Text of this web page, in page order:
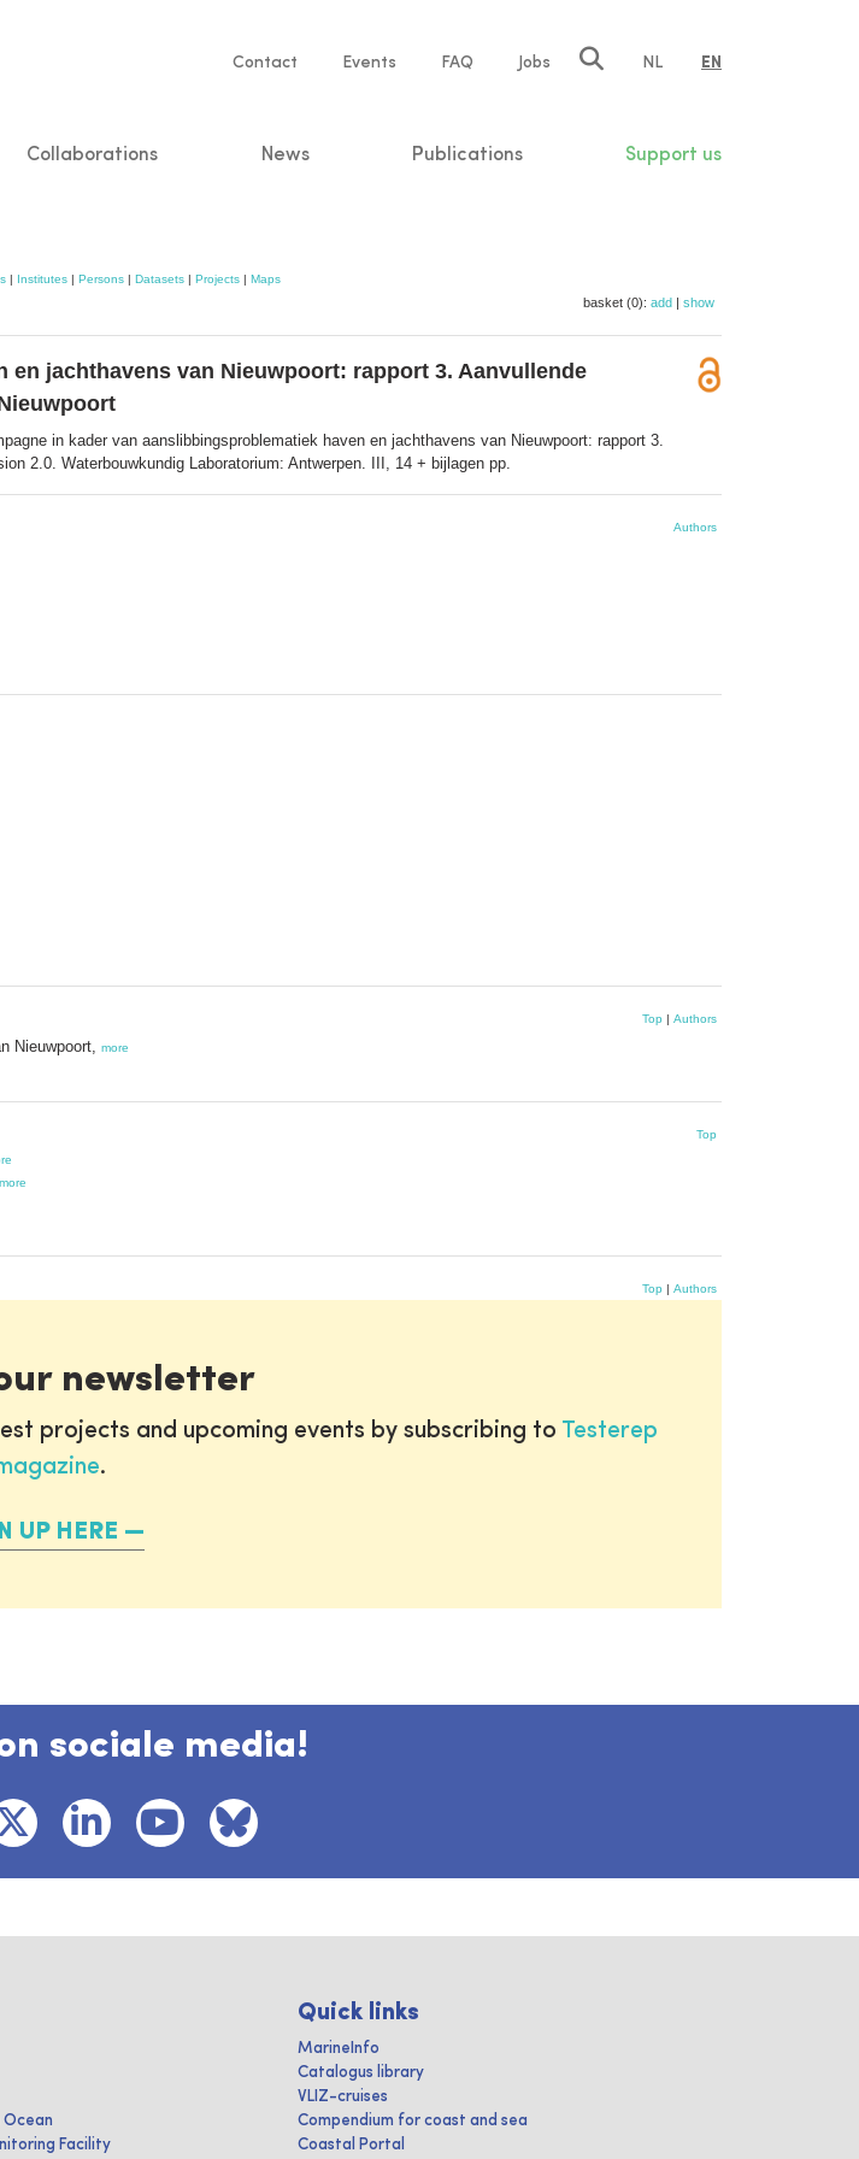
Service
Contact Events FAQ Jobs NL EN
Collaborations News Publications Support us
| Institutes | Persons | Datasets | Projects | Maps
basket (0): add | show
jachthavens van Nieuwpoort: rapport 3. Aanvullende
in kader van aanslibbingsproblematiek haven en jachthavens van Nieuwpoort: rapport 3.
2.0. Waterbouwkundig Laboratorium: Antwerpen. III, 14 + bijlagen pp.
Authors
Top | Authors
Nieuwpoort, more
Top
more
Top | Authors
newsletter
projects and upcoming events by subscribing to Testerep
.
UP HERE
sociale media!
Ocean
Facility
Quick links
MarineInfo
Catalogus library
VLIZ-cruises
Compendium for coast and sea
Coastal Portal